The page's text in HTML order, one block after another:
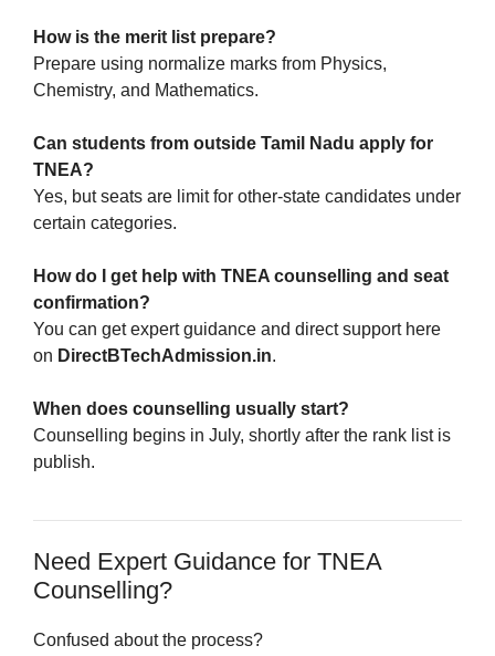
How is the merit list prepare?
Prepare using normalize marks from Physics,
Chemistry, and Mathematics.
Can students from outside Tamil Nadu apply for
TNEA?
Yes, but seats are limit for other-state candidates under
certain categories.
How do I get help with TNEA counselling and seat
confirmation?
You can get expert guidance and direct support here
on DirectBTechAdmission.in.
When does counselling usually start?
Counselling begins in July, shortly after the rank list is
publish.
Need Expert Guidance for TNEA
Counselling?
Confused about the process?